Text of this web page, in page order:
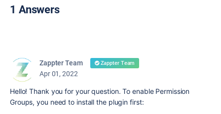
1 Answers
Zappter Team Zappter Team
Apr 01, 2022
Hello! Thank you for your question. To enable Permission
Groups, you need to install the plugin first: